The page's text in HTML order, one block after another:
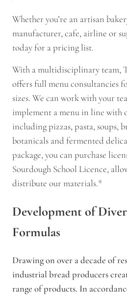
Whether you’re an artisan
manufacturer, cafe, airline or
today for a pricing list.
With a multidisciplinary team,
offers full menu consultancies
sizes. We can work with your
implement a menu in line with
including pizzas, pasta, soups,
botanicals and fermented
package, you can purchase
Sourdough School Licence,
distribute our materials.*
Development of
Formulas
Drawing on over a decade of
industrial bread producers
range of products. In